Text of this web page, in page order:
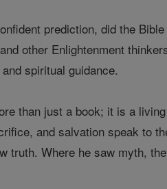
prediction, did the
other Enlightenment
spiritual guidance.
than just a book; it is a
and salvation speak to
truth. Where he saw myth,